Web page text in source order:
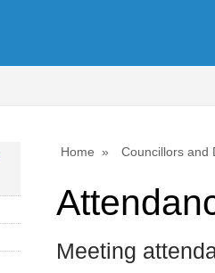
Home Councillors and
Meeting